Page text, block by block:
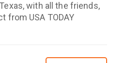
with all the friends,
from USA TODAY